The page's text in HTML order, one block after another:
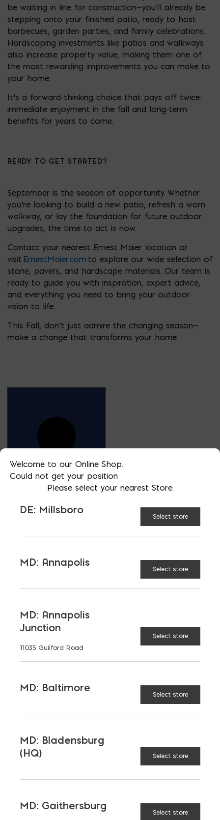
be waiting in line for construction—you’ll already be
stepping onto your finished patio, ready to host
barbecues, garden parties, and family celebrations.
Hardscaping investments like patios and walkways
also increase property value, making them one of
the most rewarding improvements you can make to
your home.
It’s a forward-thinking choice that pays off twice:
immediate enjoyment in the fall and long-term
benefits for years to come.
READY TO GET STARTED?
September is the season of opportunity. Whether
you’re looking to build a new patio, refresh a worn
walkway, or lay the foundation for future outdoor
upgrades, the time to act is now.
Contact your nearest Ernest Maier location or
visit ErnestMaier.com to explore our wide selection of
stone, pavers, and hardscape materials. Our team is
ready to guide you with inspiration, expert advice,
and everything you need to bring your outdoor
vision to life.
This Fall, don’t just admire the changing season—
make a change that transforms your home.
CHRISTIAN MURPHY
PHONE
LOCATION
LANGUAGES
English
TAGGED: PAVERS
Welcome to our Online Shop.
Could not get your position
Please select your nearest Store.
DE: Millsboro
Select store
MD: Annapolis
Select store
MD: Annapolis
Junction
11035 Guilford Road
Select store
MD: Baltimore
Select store
MD: Bladensburg
(HQ)
Select store
MD: Gaithersburg
Select store